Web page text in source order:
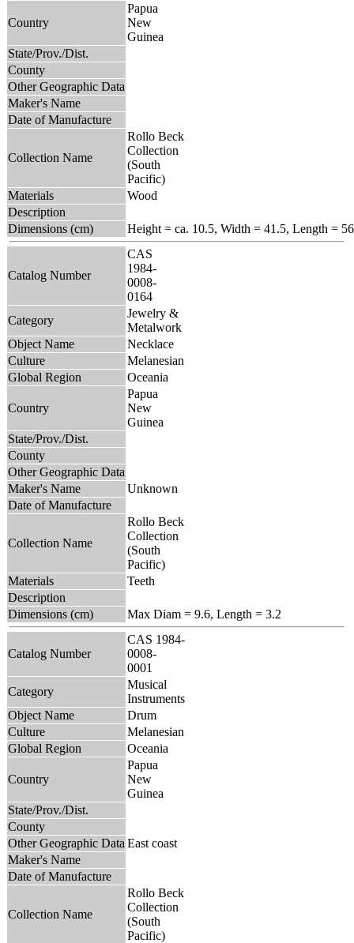
Country
Papua
New
Guinea
State/Prov./Dist.
County
Other Geographic Data
Maker's Name
Date of Manufacture
Collection Name
Rollo Beck
Collection
(South
Pacific)
Materials
Wood
Description
Dimensions (cm)
Height = ca. 10.5, Width = 41.5, Length =
Catalog Number
CAS
1984-
0008-
0164
Category
Jewelry &
Metalwork
Object Name
Necklace
Culture
Melanesian
Global Region
Oceania
Country
Papua
New
Guinea
State/Prov./Dist.
County
Other Geographic Data
Maker's Name
Unknown
Date of Manufacture
Collection Name
Rollo Beck
Collection
(South
Pacific)
Materials
Teeth
Description
Dimensions (cm)
Max Diam = 9.6, Length = 3.2
Catalog Number
CAS 1984-
0008-
0001
Category
Musical
Instruments
Object Name
Drum
Culture
Melanesian
Global Region
Oceania
Country
Papua
New
Guinea
State/Prov./Dist.
County
Other Geographic Data East coast
Maker's Name
Date of Manufacture
Collection Name
Rollo Beck
Collection
(South
Pacific)